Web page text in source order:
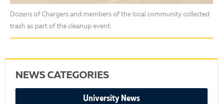
Dozens of Chargers and members of the local community collected
trash as part of the cleanup event.
NEWS CATEGORIES
University News